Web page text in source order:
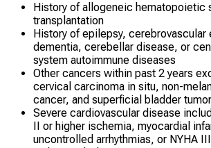
History of allogeneic hematopoietic
transplantation
History of epilepsy, cerebrovascular
dementia, cerebellar disease, or
system autoimmune diseases
Other cancers within past 2 years
cervical carcinoma in situ, non-
cancer, and superficial bladder
Severe cardiovascular disease
II or higher ischemia, myocardial
uncontrolled arrhythmias, or NYHA